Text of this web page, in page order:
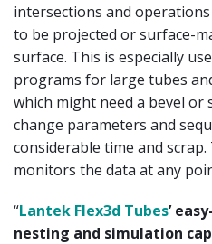
intersections and
to be projected or surface-
surface. This is especially
programs for large tubes
which might need a bevel or
change parameters and
considerable time and
monitors the data at any
“Lantek Flex3d Tubes’
nesting and simulation